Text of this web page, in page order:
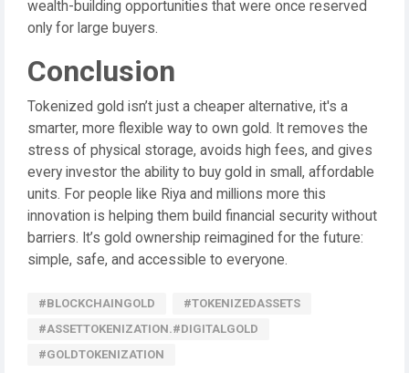
wealth-building opportunities that were once reserved
only for large buyers.
Conclusion
Tokenized gold isn’t just a cheaper alternative, it's a
smarter, more flexible way to own gold. It removes the
stress of physical storage, avoids high fees, and gives
every investor the ability to buy gold in small, affordable
units. For people like Riya and millions more this
innovation is helping them build financial security without
barriers. It’s gold ownership reimagined for the future:
simple, safe, and accessible to everyone.
#BLOCKCHAINGOLD
#TOKENIZEDASSETS
#ASSETTOKENIZATION.#DIGITALGOLD
#GOLDTOKENIZATION